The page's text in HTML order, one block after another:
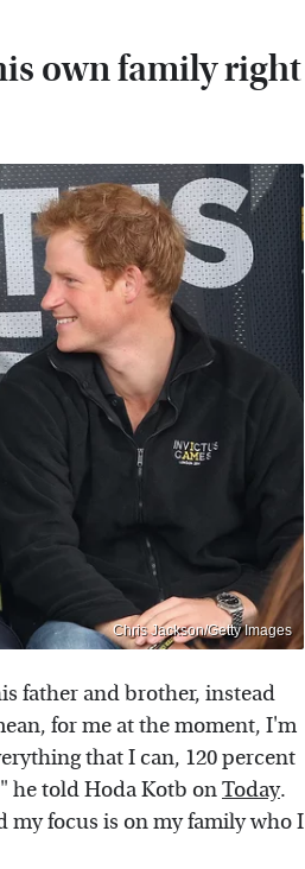
own family right
Chris Jackson/Getty Images
father and brother, instead
for me at the moment, I'm
that I can, 120 percent
he told Hoda Kotb onToday.
my focus is on my family who I